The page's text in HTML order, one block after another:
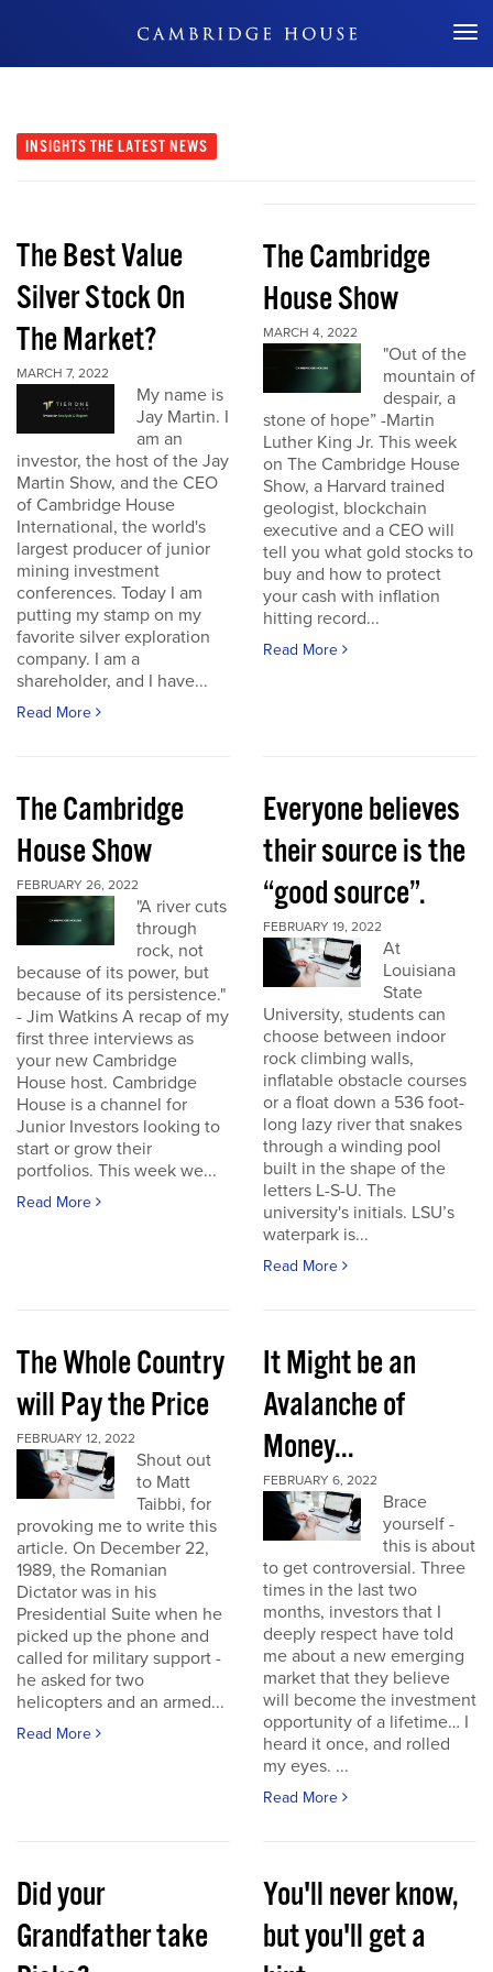
Don't Miss Out
INSIGHTS THE LATEST NEWS
The Best Value
Silver Stock On
The Market?
MARCH 7, 2022
My name is
Jay Martin. I
am an
investor, the host of the Jay
Martin Show, and the CEO
of Cambridge House
International, the world's
largest producer of junior
mining investment
conferences. Today I am
putting my stamp on my
favorite silver exploration
company. I am a
shareholder, and I have...
Read More
The Cambridge
House Show
MARCH 4, 2022
"Out of the
mountain of
despair, a
stone of hope” -Martin
Luther King Jr. This week
on The Cambridge House
Show, a Harvard trained
geologist, blockchain
executive and a CEO will
tell you what gold stocks to
buy and how to protect
your cash with inflation
hitting record...
Read More
The Cambridge
House Show
FEBRUARY 26, 2022
"A river cuts
through
rock, not
because of its power, but
because of its persistence."
- Jim Watkins A recap of my
first three interviews as
your new Cambridge
House host. Cambridge
House is a channel for
Junior Investors looking to
start or grow their
portfolios. This week we...
Read More
Everyone believes
their source is the
“good source”.
FEBRUARY 19, 2022
At
Louisiana
State
University, students can
choose between indoor
rock climbing walls,
inflatable obstacle courses
or a float down a 536 foot-
long lazy river that snakes
through a winding pool
built in the shape of the
letters L-S-U. The
university's initials. LSU’s
waterpark is...
Read More
The Whole Country
will Pay the Price
FEBRUARY 12, 2022
Shout out
to Matt
Taibbi, for
provoking me to write this
article. On December 22,
1989, the Romanian
Dictator was in his
Presidential Suite when he
picked up the phone and
called for military support -
he asked for two
helicopters and an armed...
Read More
It Might be an
Avalanche of
Money...
FEBRUARY 6, 2022
Brace
yourself -
this is about
to get controversial. Three
times in the last two
months, investors that I
deeply respect have told
me about a new emerging
market that they believe
will become the investment
opportunity of a lifetime… I
heard it once, and rolled
my eyes. ...
Read More
Did your
Grandfather take
You'll never know,
but you'll get a